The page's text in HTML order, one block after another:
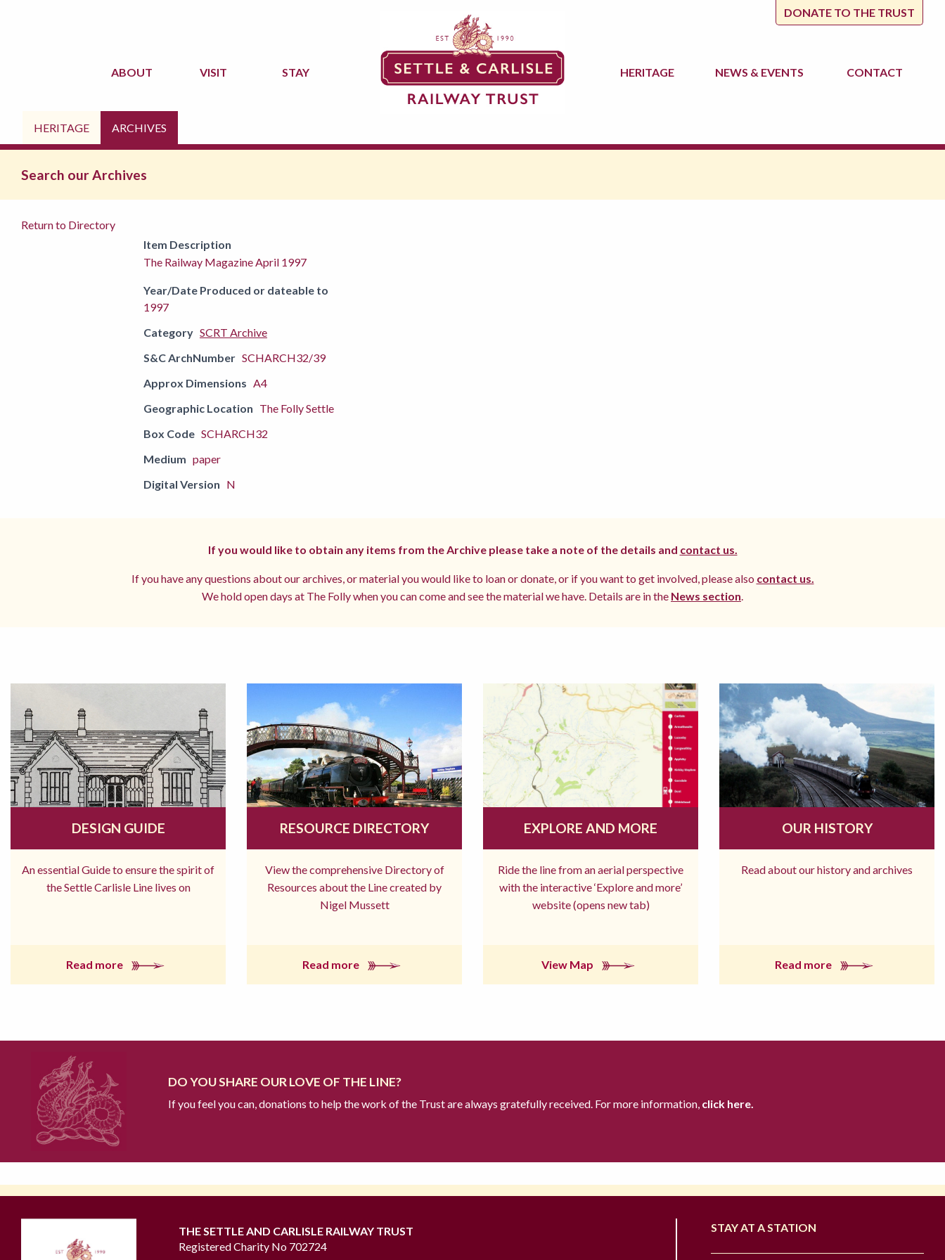
DONATE TO THE TRUST
ABOUT VISIT STAY HERITAGE NEWS & EVENTS CONTACT
HERITAGE ARCHIVES
Search our Archives
Return to Directory
Item Description
The Railway Magazine April 1997
Year/Date Produced or dateable to
1997
Category SCRT Archive
S&C ArchNumber SCHARCH32/39
Approx Dimensions A4
Geographic Location The Folly Settle
Box Code SCHARCH32
Medium paper
Digital Version N
If you would like to obtain any items from the Archive please take a note of the details and contact us.
If you have any questions about our archives, or material you would like to loan or donate, or if you want to get involved, please also contact us.
We hold open days at The Folly when you can come and see the material we have. Details are in the News section
DESIGN GUIDE
An essential Guide to ensure the spirit of
the Settle Carlisle Line lives on
Read more
RESOURCE DIRECTORY
View the comprehensive Directory of
Resources about the Line created by
Nigel Mussett
Read more
EXPLORE AND MORE
Ride the line from an aerial perspective
with the interactive ‘Explore and more’
website (opens new tab)
View Map
OUR HISTORY
Read about our history and archives
Read more
DO YOU SHARE OUR LOVE OF THE LINE?
If you feel you can, donations to help the work of the Trust are always gratefully received. For more information, click here.
THE SETTLE AND CARLISLE RAILWAY TRUST
Registered Charity No 702724
STAY AT A STATION